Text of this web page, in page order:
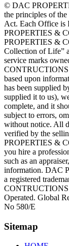
© DAC
the principles of
Act. Each Office is
PROPERTIES &
PROPERTIES &
Collection of Life”
service marks
CONTRUCTIONS
based upon
has been supplied
supplied it to us),
complete, and it
subject to errors,
without notice. All
verified by the
PROPERTIES &
you hire a
such as an
information. DAC
a registered
CONTRUCTIONS
Operated. Global
No 580/E
Sitemap